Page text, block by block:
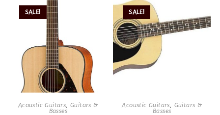
SALE!
Acoustic Guitars
Guitars &
Basses
SALE!
Acoustic Guitars
Guitars &
Basses